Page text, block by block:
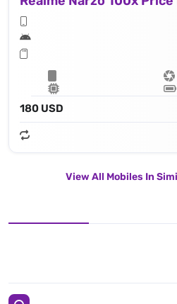
180 USD
View All Mobiles In